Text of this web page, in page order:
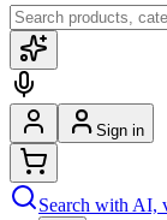
Sign in
Search with AI,